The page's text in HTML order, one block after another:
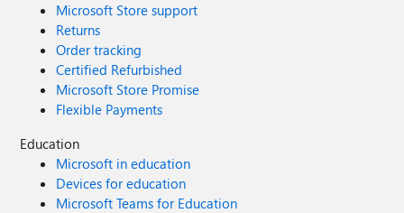
Microsoft Store support
Returns
Order tracking
Certified Refurbished
Microsoft Store Promise
Flexible Payments
Education
Microsoft in education
Devices for education
Microsoft Teams for Education